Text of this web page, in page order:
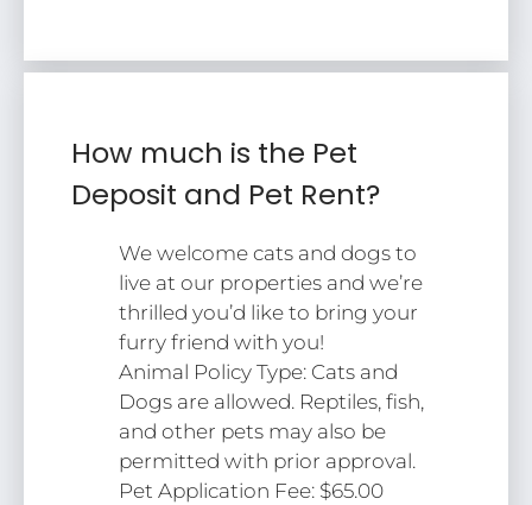
How much is the Pet
Deposit and Pet Rent?
We welcome cats and dogs to
live at our properties and we’re
thrilled you’d like to bring your
furry friend with you!
Animal Policy Type: Cats and
Dogs are allowed. Reptiles, fish,
and other pets may also be
permitted with prior approval.
Pet Application Fee: $65.00